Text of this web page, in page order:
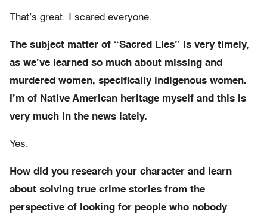
That’s great. I scared everyone.
The subject matter of “Sacred Lies” is very timely,
as we’ve learned so much about missing and
murdered women, specifically indigenous women.
I’m of Native American heritage myself and this is
very much in the news lately.
Yes.
How did you research your character and learn
about solving true crime stories from the
perspective of looking for people who nobody